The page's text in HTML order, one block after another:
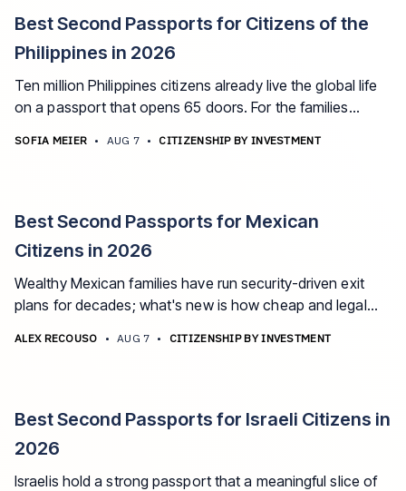
Best Second Passports for Citizens of the
Philippines in 2026
Ten million Philippines citizens already live the global life
on a passport that opens 65 doors. For the families
SOFIA MEIER • AUG 7 • CITIZENSHIP BY INVESTMENT
Best Second Passports for Mexican
Citizens in 2026
Wealthy Mexican families have run security-driven exit
plans for decades; what's new is how cheap and legal
ALEX RECOUSO • AUG 7 • CITIZENSHIP BY INVESTMENT
Best Second Passports for Israeli Citizens in
2026
Israelis hold a strong passport that a meaningful slice of